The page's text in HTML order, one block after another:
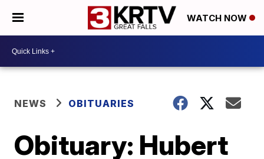
WATCH NOW
NEWS OBITUARIES
Obituary: Hubert